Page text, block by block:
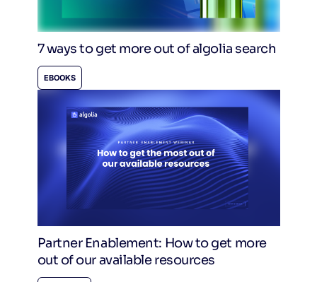
7 ways to get more out of algolia search
EBOOKS
Partner Enablement: How to get more
out of our available resources